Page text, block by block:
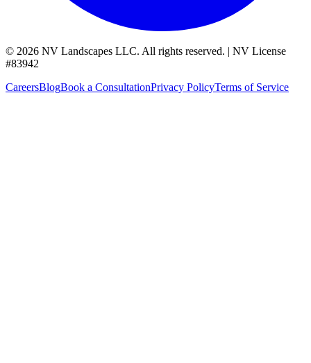
© 2026 NV Landscapes LLC. All rights reserved. | NV License
#83942
CareersBlogBook a ConsultationPrivacy PolicyTerms of Service